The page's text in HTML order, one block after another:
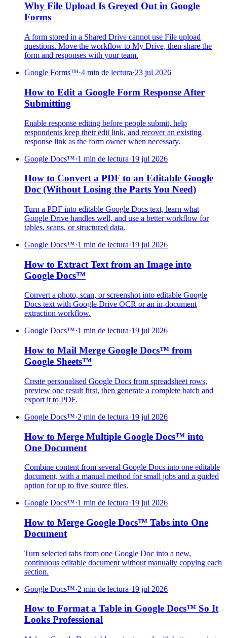
Why File Upload Is Greyed Out in Google
Forms
A form stored in a Shared Drive cannot use File upload
questions. Move the workflow to My Drive, then share the
form and responses with your team.
Google Forms™·4 min de lectura·23 jul 2026
How to Edit a Google Form Response After
Submitting
Enable response editing before people submit, help
respondents keep their edit link, and recover an existing
response link as the form owner when necessary.
Google Docs™·1 min de lectura·19 jul 2026
How to Convert a PDF to an Editable Google
Doc (Without Losing the Parts You Need)
Turn a PDF into editable Google Docs text, learn what
Google Drive handles well, and use a better workflow for
tables, scans, or structured data.
Google Docs™·1 min de lectura·19 jul 2026
How to Extract Text from an Image into
Google Docs™
Convert a photo, scan, or screenshot into editable Google
Docs text with Google Drive OCR or an in-document
extraction workflow.
Google Docs™·1 min de lectura·19 jul 2026
How to Mail Merge Google Docs™ from
Google Sheets™
Create personalised Google Docs from spreadsheet rows,
preview one result first, then generate a complete batch and
export it to PDF.
Google Docs™·2 min de lectura·19 jul 2026
How to Merge Multiple Google Docs™ into
One Document
Combine content from several Google Docs into one editable
document, with a manual method for small jobs and a guided
option for up to five source files.
Google Docs™·1 min de lectura·19 jul 2026
How to Merge Google Docs™ Tabs into One
Document
Turn selected tabs from one Google Doc into a new,
continuous editable document without manually copying each
section.
Google Docs™·2 min de lectura·19 jul 2026
How to Format a Table in Google Docs™ So It
Looks Professional